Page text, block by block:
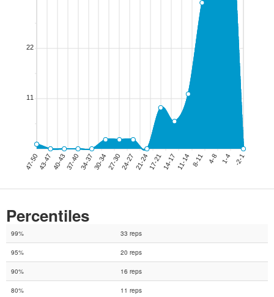
Percentiles
99% 33 reps
95% 20 reps
90% 16 reps
80% 11 reps